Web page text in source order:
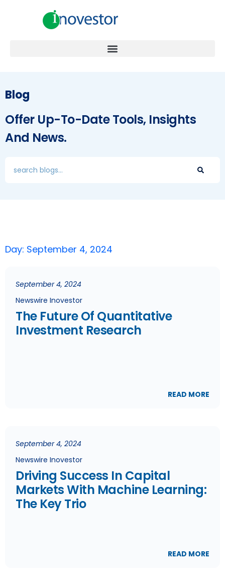
Blog
Offer Up-To-Date Tools, Insights
And News.
Day: September 4, 2024
September 4, 2024
Newswire Inovestor
The Future Of Quantitative
Investment Research
READ MORE
September 4, 2024
Newswire Inovestor
Driving Success In Capital
Markets With Machine Learning:
The Key Trio
READ MORE